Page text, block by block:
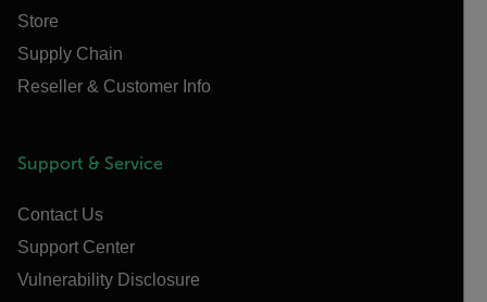
Store
Supply Chain
Reseller & Customer Info
Support & Service
Contact Us
Support Center
Vulnerability Disclosure